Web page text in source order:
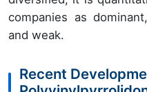
companies as
and weak.
Recent